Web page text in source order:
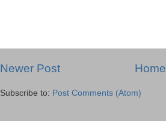
Newer Post Home
Subscribe to: Post Comments (Atom)